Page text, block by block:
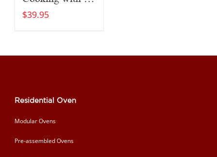
$39.95
Residential Oven
Modular Ovens
Pre-assembled Ovens